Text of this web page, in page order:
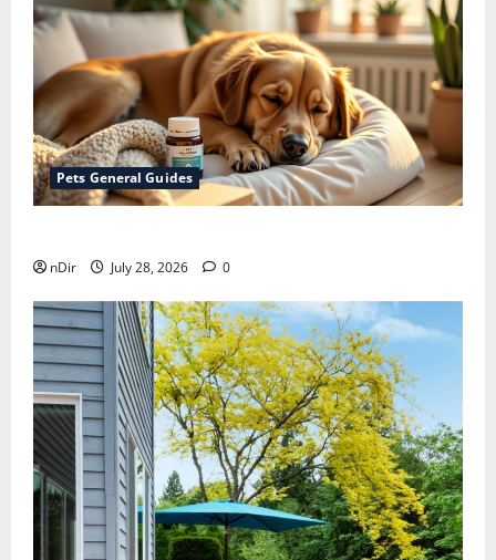
Pets General Guides
nDir July 28, 2026 0